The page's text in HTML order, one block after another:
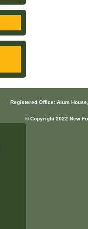
Registered Office: Alum
© Copyright 2022 New